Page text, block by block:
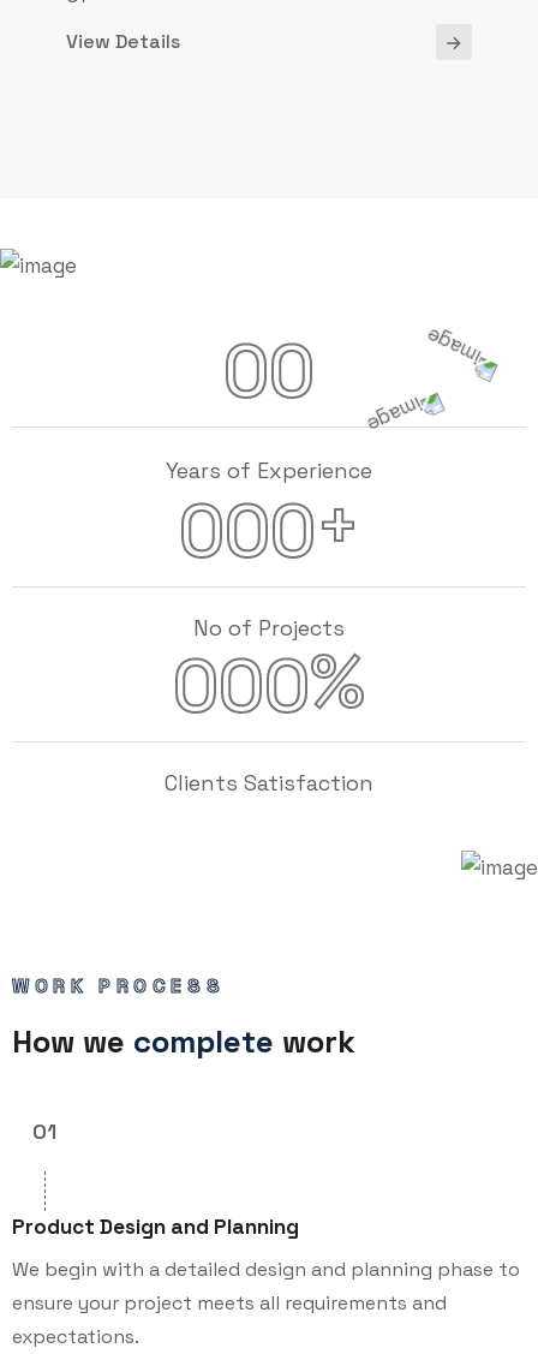
View Details
00
Years of Experience
000+
No of Projects
000%
Clients Satisfaction
WORK PROCESS
How we complete work
01
Product Design and Planning
We begin with a detailed design and planning phase to
ensure your project meets all requirements and
expectations.